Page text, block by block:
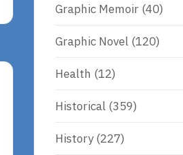
Graphic Memoir (40)
Graphic Novel (120)
Health (12)
Historical (359)
History(227)